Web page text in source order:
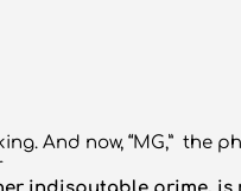
And now, “MG,” the